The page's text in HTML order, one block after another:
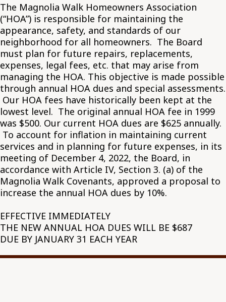
The Magnolia Walk Homeowners Association
(“HOA”) is responsible for maintaining the
appearance, safety, and standards of our
neighborhood for all homeowners. The Board
must plan for future repairs, replacements,
expenses, legal fees, etc. that may arise from
managing the HOA. This objective is made possible
through annual HOA dues and special assessments.
Our HOA fees have historically been kept at the
lowest level. The original annual HOA fee in 1999
was $500. Our current HOA dues are $625 annually.
To account for inflation in maintaining current
services and in planning for future expenses, in its
meeting of December 4, 2022, the Board, in
accordance with Article IV, Section 3. (a) of the
Magnolia Walk Covenants, approved a proposal to
increase the annual HOA dues by 10%.
EFFECTIVE IMMEDIATELY
THE NEW ANNUAL HOA DUES WILL BE $687
DUE BY JANUARY 31 EACH YEAR